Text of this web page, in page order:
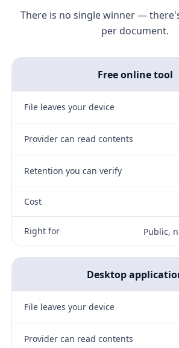
There is no single winner —
per document.
Free online tool
File leaves your device
Provider can read contents
Retention you can verify
Cost
Right for Public,
Desktop
File leaves your device
Provider can read contents